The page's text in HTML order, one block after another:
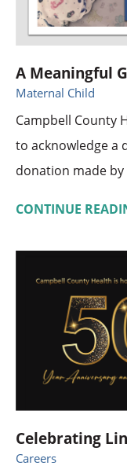
A Meaningful
Maternal Child
Campbell County
to acknowledge a
donation made by
CONTINUE
Celebrating
Careers